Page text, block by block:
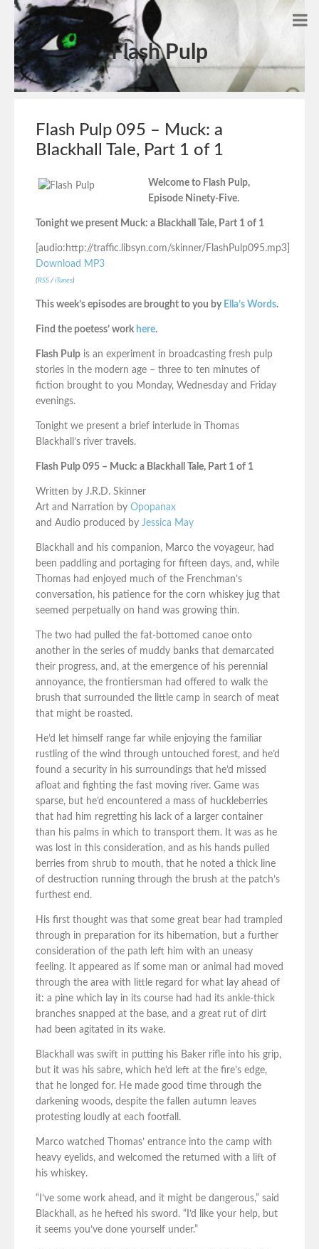
Flash Pulp
Flash Pulp 095 – Muck: a
Blackhall Tale, Part 1 of 1
Welcome to Flash Pulp,
Episode Ninety-Five.
Tonight we present Muck: a Blackhall Tale, Part 1 of 1
[audio:http://traffic.libsyn.com/skinner/FlashPulp095.mp3]
Download MP3
(RSS / iTunes)
This week’s episodes are brought to you by Ella’s Words.
Find the poetess’ work here.
Flash Pulp is an experiment in broadcasting fresh pulp
stories in the modern age – three to ten minutes of
fiction brought to you Monday, Wednesday and Friday
evenings.
Tonight we present a brief interlude in Thomas
Blackhall’s river travels.
Flash Pulp 095 – Muck: a Blackhall Tale, Part 1 of 1
Written by J.R.D. Skinner
Art and Narration by Opopanax
and Audio produced by Jessica May
Blackhall and his companion, Marco the voyageur, had
been paddling and portaging for fifteen days, and, while
Thomas had enjoyed much of the Frenchman’s
conversation, his patience for the corn whiskey jug that
seemed perpetually on hand was growing thin.
The two had pulled the fat-bottomed canoe onto
another in the series of muddy banks that demarcated
their progress, and, at the emergence of his perennial
annoyance, the frontiersman had offered to walk the
brush that surrounded the little camp in search of meat
that might be roasted.
He’d let himself range far while enjoying the familiar
rustling of the wind through untouched forest, and he’d
found a security in his surroundings that he’d missed
afloat and fighting the fast moving river. Game was
sparse, but he’d encountered a mass of huckleberries
that had him regretting his lack of a larger container
than his palms in which to transport them. It was as he
was lost in this consideration, and as his hands pulled
berries from shrub to mouth, that he noted a thick line
of destruction running through the brush at the patch’s
furthest end.
His first thought was that some great bear had trampled
through in preparation for its hibernation, but a further
consideration of the path left him with an uneasy
feeling. It appeared as if some man or animal had moved
through the area with little regard for what lay ahead of
it: a pine which lay in its course had had its ankle-thick
branches snapped at the base, and a great rut of dirt
had been agitated in its wake.
Blackhall was swift in putting his Baker rifle into his grip,
but it was his sabre, which he’d left at the fire’s edge,
that he longed for. He made good time through the
darkening woods, despite the fallen autumn leaves
protesting loudly at each footfall.
Marco watched Thomas’ entrance into the camp with
heavy eyelids, and welcomed the returned with a lift of
his whiskey.
“I’ve some work ahead, and it might be dangerous,” said
Blackhall, as he hefted his sword. “I’d like your help, but
it seems you’ve done yourself under.”